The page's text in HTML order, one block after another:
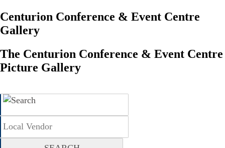
Centurion Conference & Event Centre
Gallery
The Centurion Conference & Event Centre
Picture Gallery